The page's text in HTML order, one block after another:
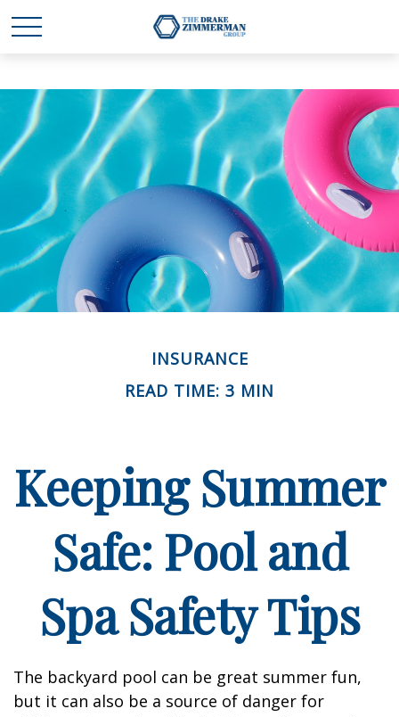
INSURANCE
READ TIME: 3 MIN
Keeping Summer
Safe: Pool and
Spa Safety Tips
The backyard pool can be great summer fun,
but it can also be a source of danger for